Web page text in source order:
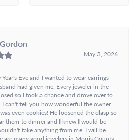
May 3, 2026
Year's Eve and I wanted to wear earrings
had given me. Every jeweler in the
so I took a chance and drove over to
I can't tell you how wonderful the owner
even cookies! He loosened the clasp so
them to dinner and I knew I would be
take anything from me. I will be
are many good jewelers in Morris County,